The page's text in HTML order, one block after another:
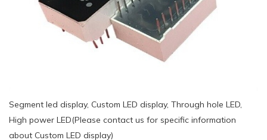
Segment led display, Custom LED display, Through hole LED,
High power LED(Please contact us for specific information
about Custom LED display)